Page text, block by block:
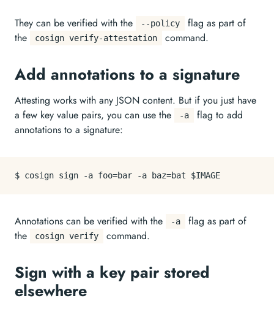
They can be verified with the --policy
flag as part of
the
cosign verify-attestation command.
Add annotations to a signature
Attesting works with any JSON content. But if you just have
a few key value pairs, you can use the
-a
flag to add
annotations to a signature:
Annotations can be verified with the -a
flag as part of
the
cosign verify command.
Sign with a key pair stored
elsewhere